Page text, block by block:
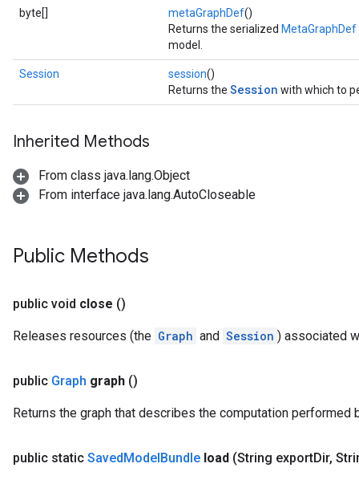
byte[] metaGraphDef()
Returns the serialized
model.
Session session()
Returns the Session with which to
Inherited Methods
From class java.lang.Object
From interface java.lang.AutoCloseable
Public Methods
public void close ()
Releases resources (the Graph and Session ) associated
public Graph graph ()
Returns the graph that describes the computation performed
public static SavedModelBundle load (String exportDir,